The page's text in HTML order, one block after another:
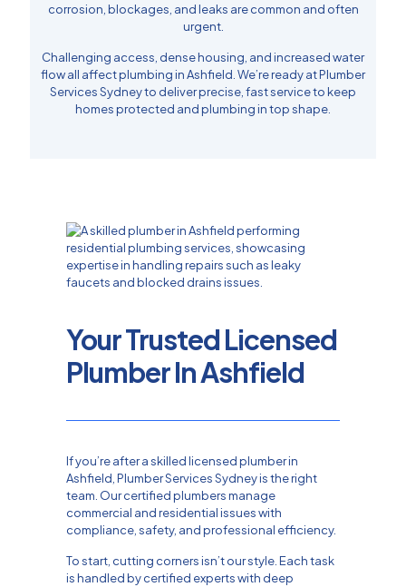
corrosion, blockages, and leaks are common and often
urgent.
Challenging access, dense housing, and increased water
flow all affect plumbing in Ashfield. We’re ready at Plumber
Services Sydney to deliver precise, fast service to keep
homes protected and plumbing in top shape.
Your Trusted Licensed
Plumber In Ashfield
If you’re after a skilled licensed plumber in
Ashfield, Plumber Services Sydney is the right
team. Our certified plumbers manage
commercial and residential issues with
compliance, safety, and professional efficiency.
To start, cutting corners isn’t our style. Each task
is handled by certified experts with deep